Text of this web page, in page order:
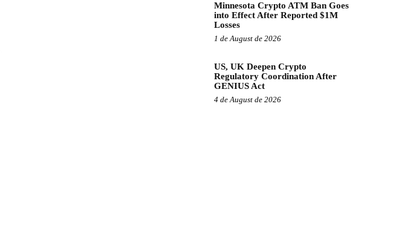
Minnesota Crypto ATM Ban Goes
into Effect After Reported $1M
Losses
1 de August de 2026
US, UK Deepen Crypto
Regulatory Coordination After
GENIUS Act
4 de August de 2026